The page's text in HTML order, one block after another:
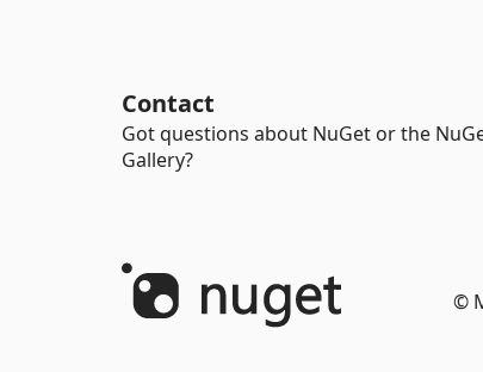
Contact
Got questions about NuGet or the
Gallery?
©